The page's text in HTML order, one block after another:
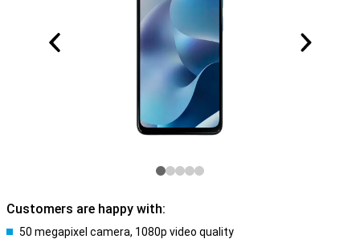
Customers are happy with:
50 megapixel camera, 1080p video quality